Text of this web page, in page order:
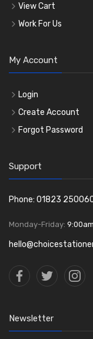
View Cart
Work For Us
My Account
Login
Create Account
Forgot Password
Support
Phone: 01823
Monday-Friday:
Newsletter